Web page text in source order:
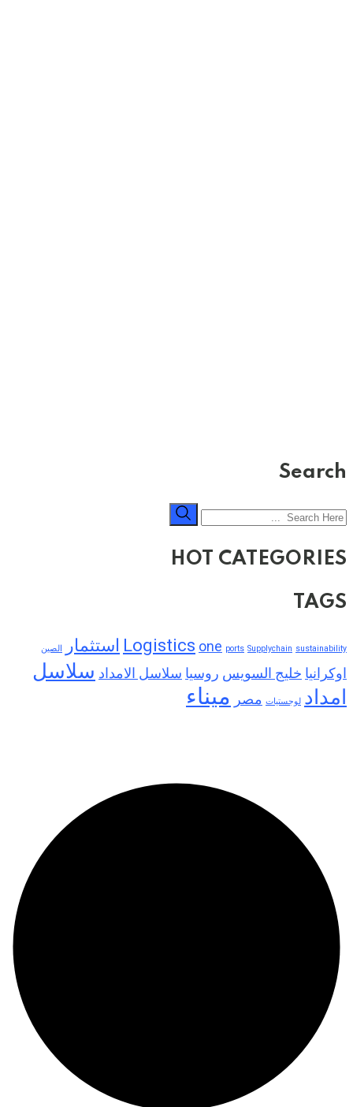
Search
HOT CATEGORIES
TAGS
Logistics one ports Supplychain sustainability استثمار الصين
اوكرانيا خليج السويس روسيا سلاسل الامداد سلاسل
امداد لوجستيات مصر ميناء